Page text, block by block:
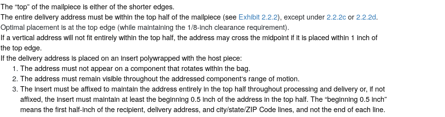
The “top” of the mailpiece is either of the shorter edges.
The entire delivery address must be within the top half of the mailpiece (see Exhibit 2.2.2), except under2.2.2cor2.2.2d.
Optimal placement is at the top edge (while maintaining the 1/8-inch clearance requirement).
If a vertical address will not fit entirely within the top half, the address may cross the midpoint if it is placed within 1 inch of
the top edge.
If the delivery address is placed on an insert polywrapped with the host piece:
The address must not appear on a component that rotates within the bag.
The address must remain visible throughout the addressed component‘s range of motion.
The insert must be affixed to maintain the address entirely in the top half throughout processing and delivery or, if not
affixed, the insert must maintain at least the beginning 0.5 inch of the address in the top half. The “beginning 0.5 inch”
means the first half-inch of the recipient, delivery address, and city/state/ZIP Code lines, and not the end of each line.